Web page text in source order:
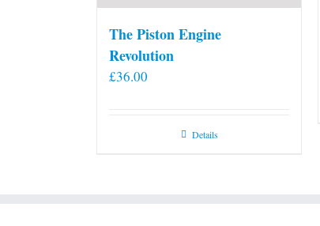
The Piston Engine
Revolution
£36.00
Details